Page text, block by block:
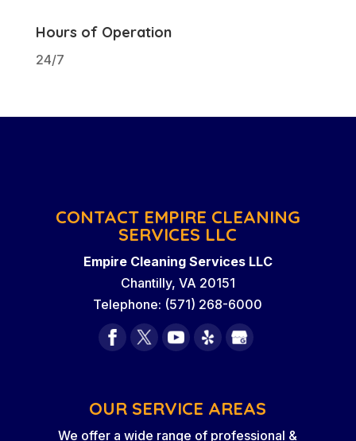
Hours of Operation
24/7
CONTACT EMPIRE CLEANING
SERVICES LLC
Empire Cleaning Services LLC
Chantilly, VA 20151
Telephone: (571) 268-6000
OUR SERVICE AREAS
We offer a wide range of professional &